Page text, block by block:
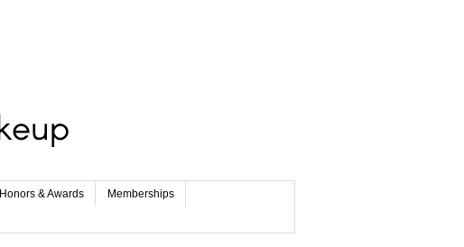
Honors & Awards Memberships